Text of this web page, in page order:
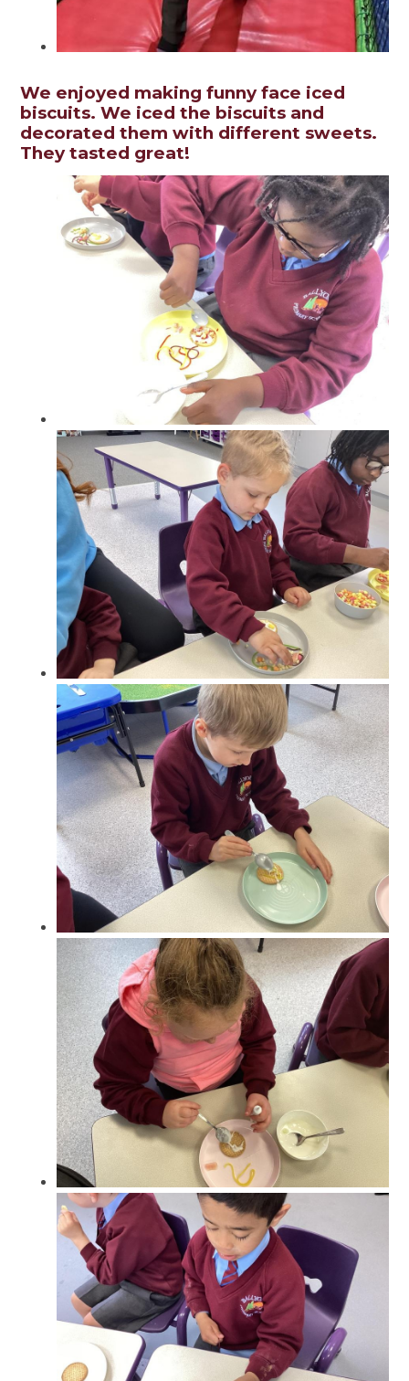
We enjoyed making funny face iced
biscuits. We iced the biscuits and
decorated them with different sweets.
They tasted great!